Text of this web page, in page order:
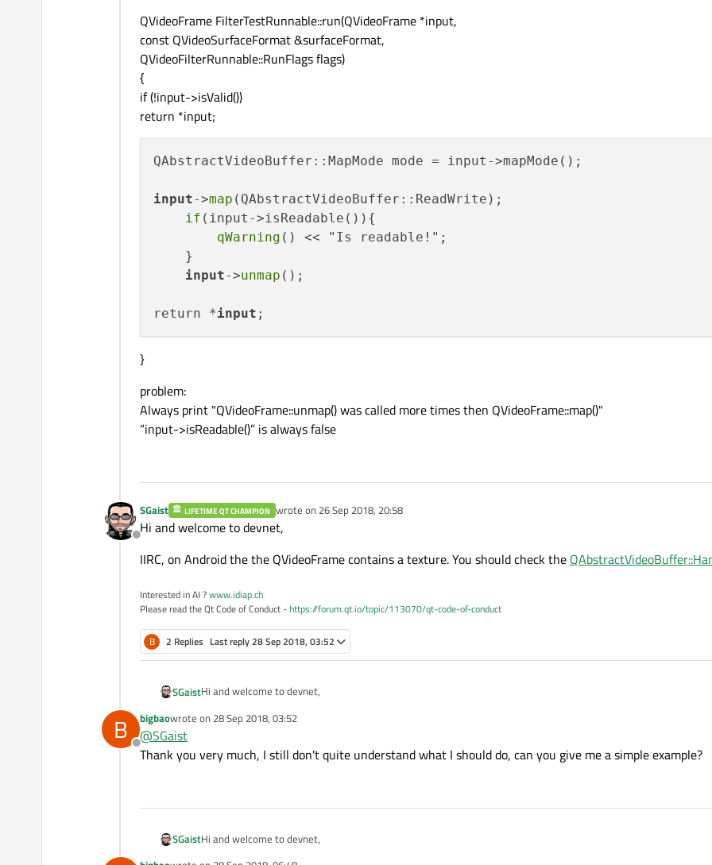
QVideoFrame FilterTestRunnable::run(QVideoFrame *input,
const QVideoSurfaceFormat &surfaceFormat,
QVideoFilterRunnable::RunFlags flags)
{
if (!input->isValid())
return *input;
QAbstractVideoBuffer::MapMode mode = input->mapMode();
input->map (QAbstractVideoBuffer::ReadWrite);
if (input->isReadable()){
qWarning () << "Is readable!";
    }
input->unmap ();
return *input
}
problem:
Always print "QVideoFrame::unmap() was called more times then QVideoFrame::map()"
“input->isReadable()” is always false
Offline
SGaist LIFETIME QT CHAMPION wrote on 26 Sep 2018, 20:58
last edited by
Hi and welcome to devnet,
IIRC, on Android the the QVideoFrame contains a texture. You should check the
Interested in AI ?www.idiap.ch
Please read the Qt Code of Conduct -https://forum.qt.io/topic/113070/qt-code-of-conduct
B 2 Replies Last reply28 Sep 2018, 03:52
SGaistHi and welcome to devnet,
IIRC, on Android the the QVideoFrame contains a texture. You should check the
B
Offline
bigbaowrote on 28 Sep 2018, 03:52
last edited by
@SGaist
Thank you very much, I still don't quite understand what I should do, can you give me a simple example?
SGaistHi and welcome to devnet,